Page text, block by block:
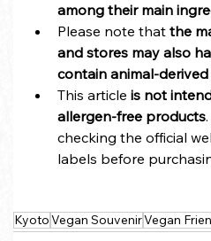
among their main
Please note that the
and stores may also
contain animal-
This article is not
allergen-free products
checking the official
labels before
KyotoVegan SouvenirVegan